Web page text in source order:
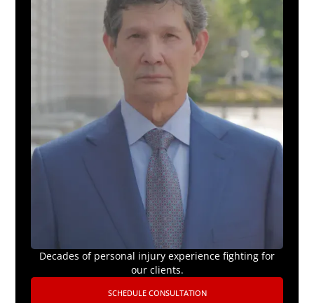
Decades of personal injury experience fighting for
our clients.
SCHEDULE CONSULTATION